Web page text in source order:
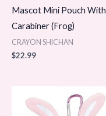
Mascot Mini Pouch With
Carabiner (Frog)
CRAYON SHICHAN
$22.99